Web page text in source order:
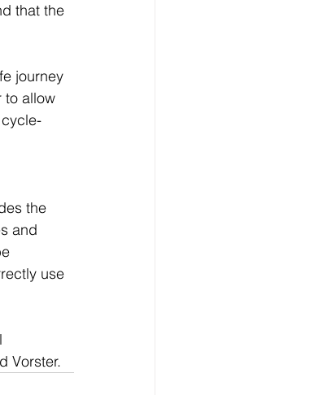
that the
journey
to allow
the
and
use
Vorster.